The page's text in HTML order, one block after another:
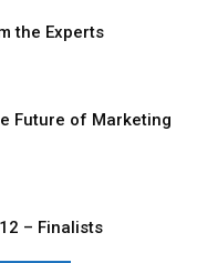
the Experts
Future of Marketing
– Finalists